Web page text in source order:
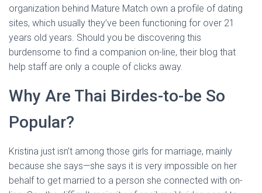
organization behind Mature Match own a profile of dating
sites, which usually they’ve been functioning for over 21
years old years. Should you be discovering this
burdensome to find a companion on-line, their blog that
help staff are only a couple of clicks away.
Why Are Thai Birdes-to-be So
Popular?
Kristina just isn’t among those girls for marriage, mainly
because she says—she says it is very impossible on her
behalf to get married to a person she connected with on-